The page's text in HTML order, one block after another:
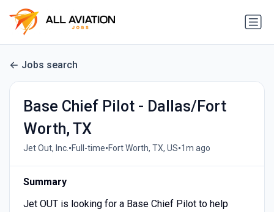
Jobs search
Base Chief Pilot - Dallas/Fort
Worth, TX
Jet Out, Inc.•Full-time•Fort Worth, TX, US•1m ago
Summary
Jet OUT is looking for a Base Chief Pilot to help